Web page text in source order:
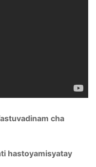
cha
hastoyamisyatay